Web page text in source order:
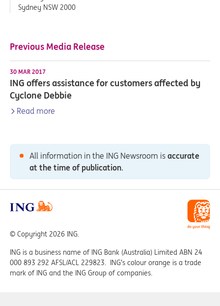
Sydney NSW 2000
Previous Media Release
30 MAR 2017
ING offers assistance for customers affected by
Cyclone Debbie
Read more
All information in the ING Newsroom is accurate
at the time of publication.
© Copyright 2026 ING.
ING is a business name of ING Bank (Australia) Limited ABN 24
000 893 292 AFSL/ACL 229823. ING’s colour orange is a trade
mark of ING and the ING Group of companies.